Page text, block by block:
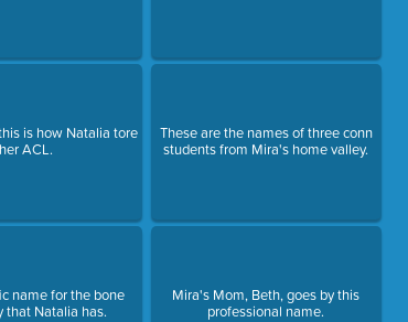
is how Natalia tore
her ACL.
name for the bone
that Natalia has.
These are the names of three conn
students from Mira's home valley.
Mira's Mom, Beth, goes by this
professional name.